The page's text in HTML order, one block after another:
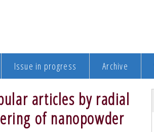
Issue in progress Archive
articles by radial
of nanopowder